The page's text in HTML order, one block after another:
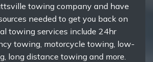
towing company and have
needed to get you back on
towing services include 24hr
towing, motorcycle towing, low-
long distance towing and more.